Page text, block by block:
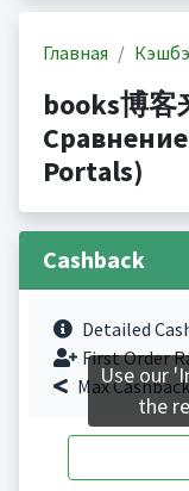
Главная
books博
Portals)
Cashback
Detailed
First Order
MaxUse our
the